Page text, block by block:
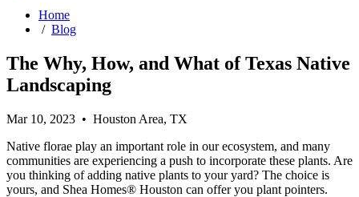
Home
/ Blog
The Why, How, and What of Texas Native
Landscaping
Mar 10, 2023 • Houston Area, TX
Native florae play an important role in our ecosystem, and many
communities are experiencing a push to incorporate these plants. Are
you thinking of adding native plants to your yard? The choice is
yours, and Shea Homes® Houston can offer you plant pointers.